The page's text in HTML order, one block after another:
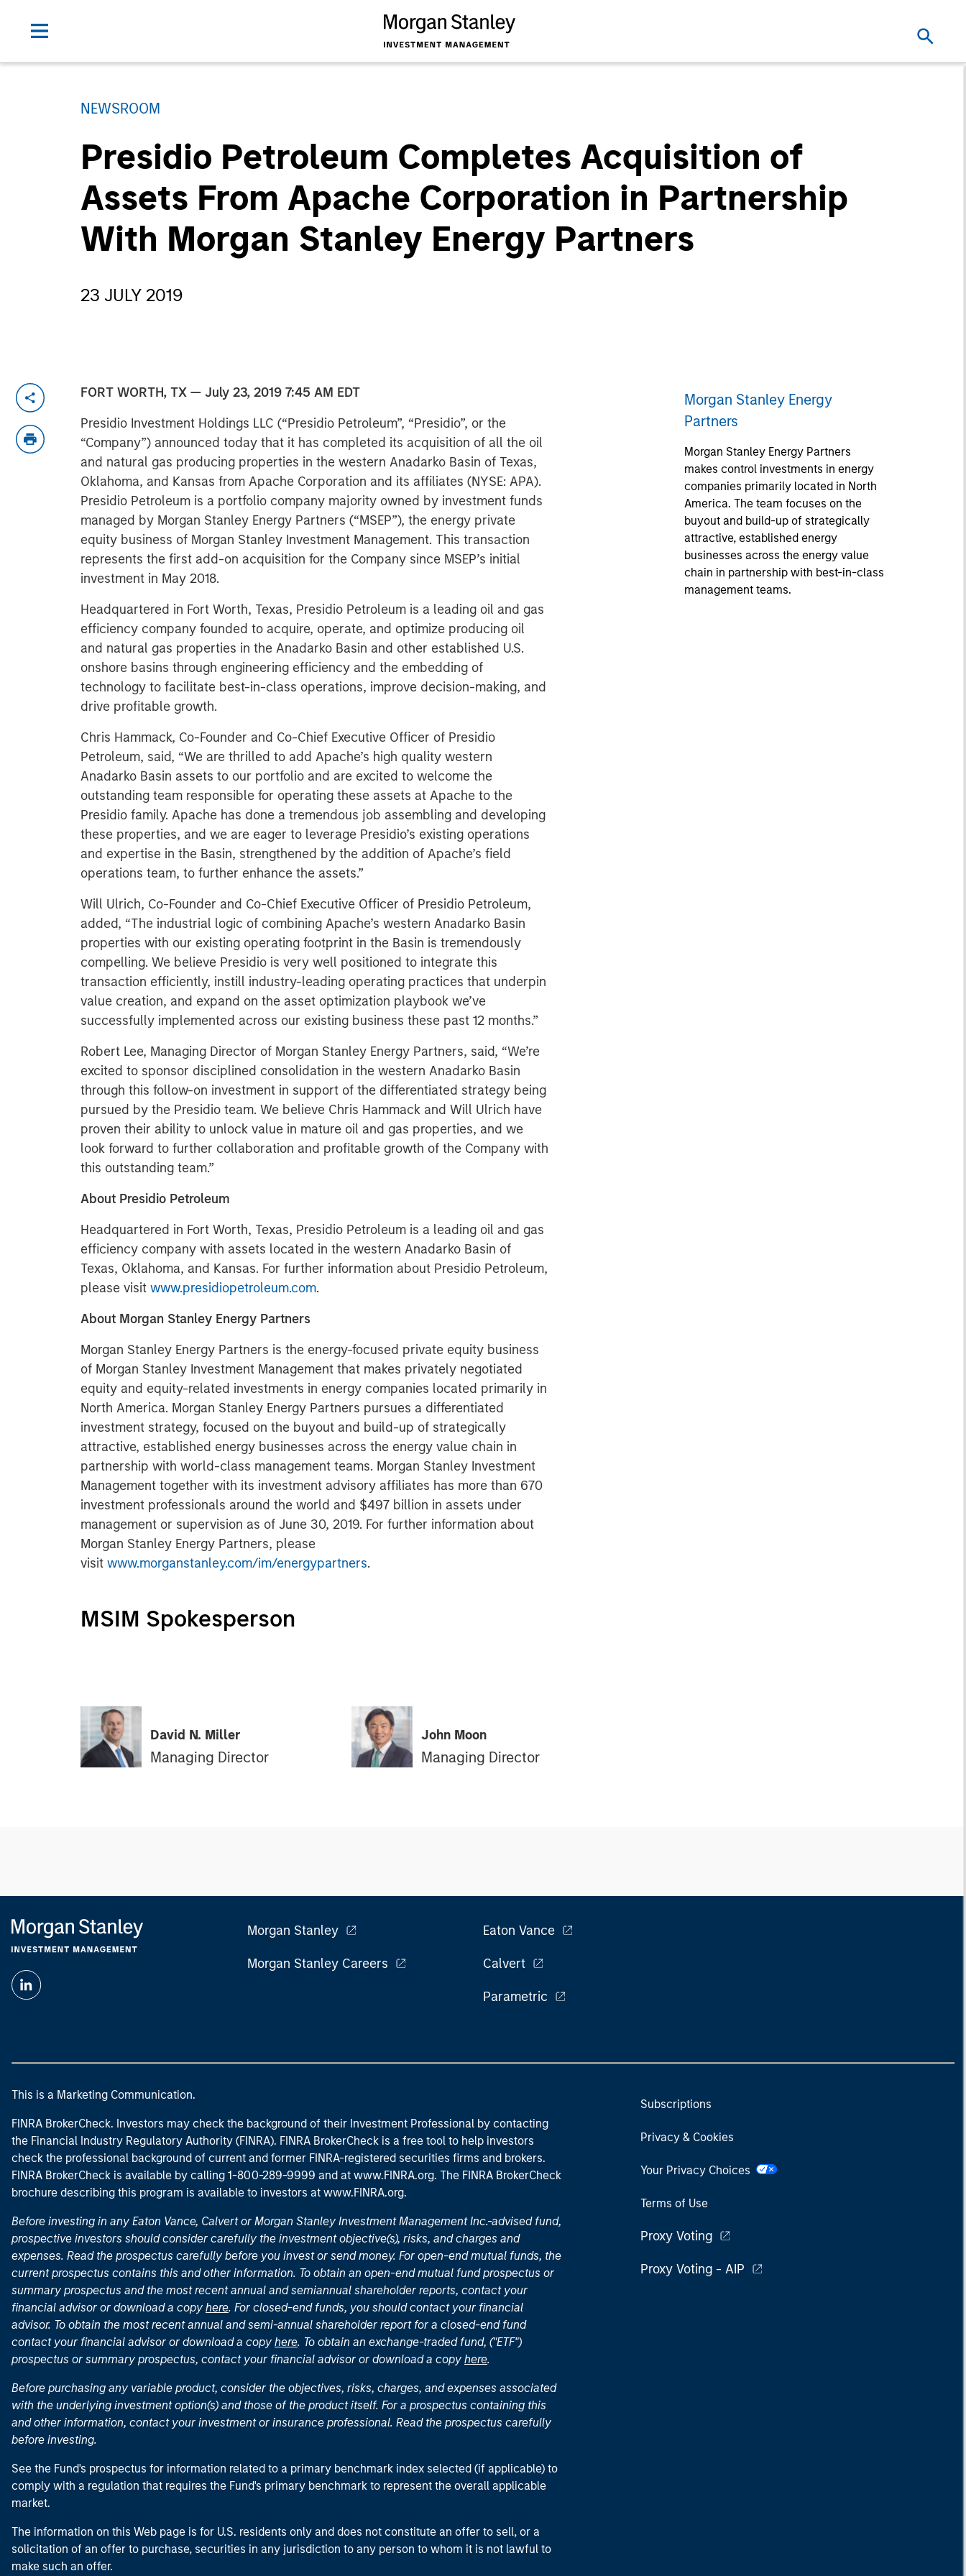
NEWSROOM
Presidio Petroleum Completes Acquisition of
Assets From Apache Corporation in Partnership
With Morgan Stanley Energy Partners
23 JULY 2019
FORT WORTH, TX — July 23, 2019 7:45 AM EDT
Presidio Investment Holdings LLC (“Presidio Petroleum”, “Presidio”, or the
“Company”) announced today that it has completed its acquisition of all the oil
and natural gas producing properties in the western Anadarko Basin of Texas,
Oklahoma, and Kansas from Apache Corporation and its affiliates (NYSE: APA).
Presidio Petroleum is a portfolio company majority owned by investment funds
managed by Morgan Stanley Energy Partners (“MSEP”), the energy private
equity business of Morgan Stanley Investment Management. This transaction
represents the first add-on acquisition for the Company since MSEP’s initial
investment in May 2018.
Headquartered in Fort Worth, Texas, Presidio Petroleum is a leading oil and gas
efficiency company founded to acquire, operate, and optimize producing oil
and natural gas properties in the Anadarko Basin and other established U.S.
onshore basins through engineering efficiency and the embedding of
technology to facilitate best-in-class operations, improve decision-making, and
drive profitable growth.
Chris Hammack, Co-Founder and Co-Chief Executive Officer of Presidio
Petroleum, said, “We are thrilled to add Apache’s high quality western
Anadarko Basin assets to our portfolio and are excited to welcome the
outstanding team responsible for operating these assets at Apache to the
Presidio family. Apache has done a tremendous job assembling and developing
these properties, and we are eager to leverage Presidio’s existing operations
and expertise in the Basin, strengthened by the addition of Apache’s field
operations team, to further enhance the assets.”
Will Ulrich, Co-Founder and Co-Chief Executive Officer of Presidio Petroleum,
added, “The industrial logic of combining Apache’s western Anadarko Basin
properties with our existing operating footprint in the Basin is tremendously
compelling. We believe Presidio is very well positioned to integrate this
transaction efficiently, instill industry-leading operating practices that underpin
value creation, and expand on the asset optimization playbook we’ve
successfully implemented across our existing business these past 12 months.”
Robert Lee, Managing Director of Morgan Stanley Energy Partners, said, “We’re
excited to sponsor disciplined consolidation in the western Anadarko Basin
through this follow-on investment in support of the differentiated strategy being
pursued by the Presidio team. We believe Chris Hammack and Will Ulrich have
proven their ability to unlock value in mature oil and gas properties, and we
look forward to further collaboration and profitable growth of the Company with
this outstanding team.”
About Presidio Petroleum
Headquartered in Fort Worth, Texas, Presidio Petroleum is a leading oil and gas
efficiency company with assets located in the western Anadarko Basin of
Texas, Oklahoma, and Kansas. For further information about Presidio Petroleum,
please visit www.presidiopetroleum.com.
About Morgan Stanley Energy Partners
Morgan Stanley Energy Partners is the energy-focused private equity business
of Morgan Stanley Investment Management that makes privately negotiated
equity and equity-related investments in energy companies located primarily in
North America. Morgan Stanley Energy Partners pursues a differentiated
investment strategy, focused on the buyout and build-up of strategically
attractive, established energy businesses across the energy value chain in
partnership with world-class management teams. Morgan Stanley Investment
Management together with its investment advisory affiliates has more than 670
investment professionals around the world and $497 billion in assets under
management or supervision as of June 30, 2019. For further information about
Morgan Stanley Energy Partners, please
visit www.morganstanley.com/im/energypartners.
Morgan Stanley Energy
Partners
Morgan Stanley Energy Partners
makes control investments in energy
companies primarily located in North
America. The team focuses on the
buyout and build-up of strategically
attractive, established energy
businesses across the energy value
chain in partnership with best-in-class
management teams.
MSIM Spokesperson
David N. Miller
Managing Director
John Moon
Managing Director
Morgan Stanley
Morgan Stanley Careers
Eaton Vance
Calvert
Parametric
This is a Marketing Communication.
FINRA BrokerCheck. Investors may check the background of their Investment Professional by contacting
the Financial Industry Regulatory Authority (FINRA). FINRA BrokerCheck is a free tool to help investors
check the professional background of current and former FINRA-registered securities firms and brokers.
FINRA BrokerCheck is available by calling 1-800-289-9999 and at www.FINRA.org. The FINRA BrokerCheck
brochure describing this program is available to investors at www.FINRA.org.
Before investing in any Eaton Vance, Calvert or Morgan Stanley Investment Management Inc.-advised fund,
prospective investors should consider carefully the investment objective(s), risks, and charges and
expenses. Read the prospectus carefully before you invest or send money. For open-end mutual funds, the
current prospectus contains this and other information. To obtain an open-end mutual fund prospectus or
summary prospectus and the most recent annual and semiannual shareholder reports, contact your
financial advisor or download a copy here. For closed-end funds, you should contact your financial
advisor. To obtain the most recent annual and semi-annual shareholder report for a closed-end fund
contact your financial advisor or download a copy here. To obtain an exchange-traded fund, ("ETF")
prospectus or summary prospectus, contact your financial advisor or download a copy here.
Before purchasing any variable product, consider the objectives, risks, charges, and expenses associated
with the underlying investment option(s) and those of the product itself. For a prospectus containing this
and other information, contact your investment or insurance professional. Read the prospectus carefully
before investing.
See the Fund's prospectus for information related to a primary benchmark index selected (if applicable) to
comply with a regulation that requires the Fund's primary benchmark to represent the overall applicable
market.
The information on this Web page is for U.S. residents only and does not constitute an offer to sell, or a
solicitation of an offer to purchase, securities in any jurisdiction to any person to whom it is not lawful to
make such an offer.
Subscriptions
Privacy & Cookies
Your Privacy Choices
Terms of Use
Proxy Voting
Proxy Voting - AIP